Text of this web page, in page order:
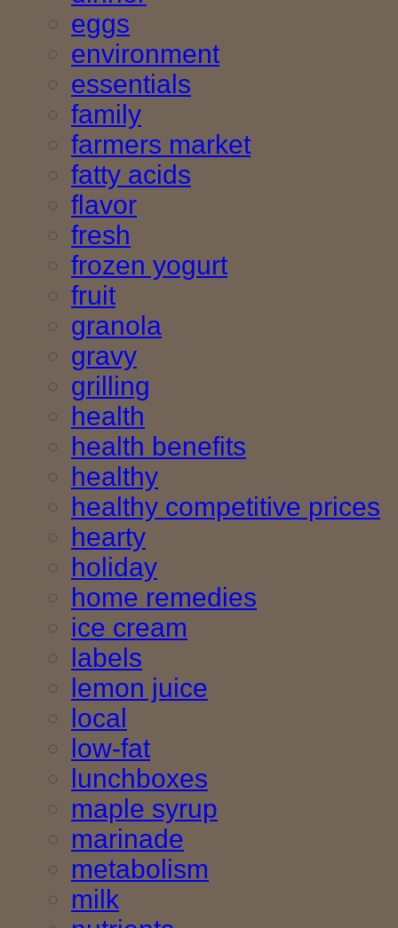
eggs
environment
essentials
family
farmers market
fatty acids
flavor
fresh
frozen yogurt
fruit
granola
gravy
grilling
health
health benefits
healthy
healthy competitive prices
hearty
holiday
home remedies
ice cream
labels
lemon juice
local
low-fat
lunchboxes
maple syrup
marinade
metabolism
milk